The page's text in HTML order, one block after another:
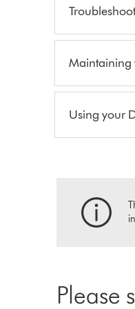
Maintaining
Using your
Please